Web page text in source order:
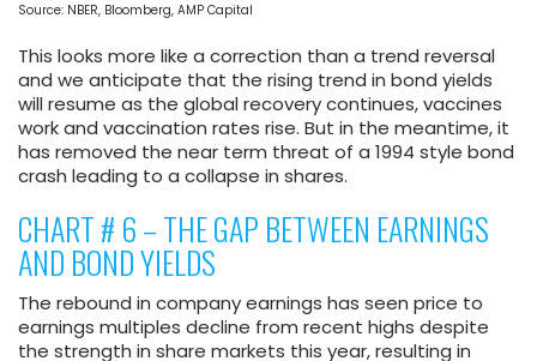
Source: NBER, Bloomberg, AMP Capital
This looks more like a correction than a trend reversal
and we anticipate that the rising trend in bond yields
will resume as the global recovery continues, vaccines
work and vaccination rates rise. But in the meantime, it
has removed the near term threat of a 1994 style bond
crash leading to a collapse in shares.
CHART # 6 – THE GAP BETWEEN EARNINGS
AND BOND YIELDS
The rebound in company earnings has seen price to
earnings multiples decline from recent highs despite
the strength in share markets this year, resulting in